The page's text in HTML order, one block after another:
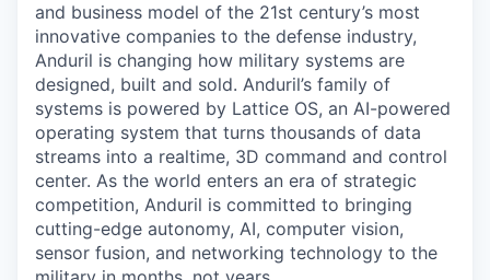
and business model of the 21st century’s most
innovative companies to the defense industry,
Anduril is changing how military systems are
designed, built and sold. Anduril’s family of
systems is powered by Lattice OS, an AI-powered
operating system that turns thousands of data
streams into a realtime, 3D command and control
center. As the world enters an era of strategic
competition, Anduril is committed to bringing
cutting-edge autonomy, AI, computer vision,
sensor fusion, and networking technology to the